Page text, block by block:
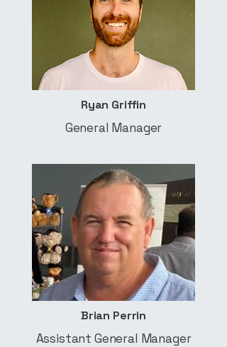
Ryan Griffin
General Manager
Brian Perrin
Assistant General Manager